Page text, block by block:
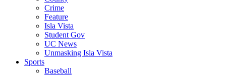
Crime
Feature
Isla Vista
Student Gov
UC News
Unmasking Isla Vista
Sports
Baseball